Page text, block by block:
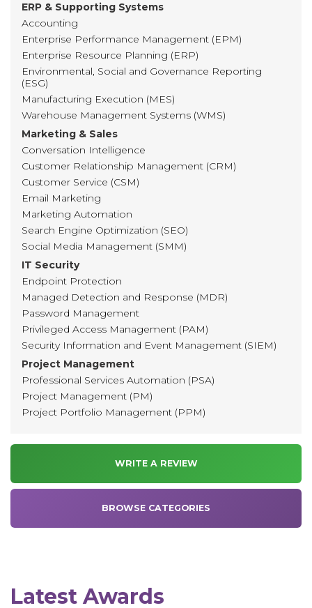
ERP & Supporting Systems
Accounting
Enterprise Performance Management (EPM)
Enterprise Resource Planning (ERP)
Environmental, Social and Governance Reporting
(ESG)
Manufacturing Execution (MES)
Warehouse Management Systems (WMS)
Marketing & Sales
Conversation Intelligence
Customer Relationship Management (CRM)
Customer Service (CSM)
Email Marketing
Marketing Automation
Search Engine Optimization (SEO)
Social Media Management (SMM)
IT Security
Endpoint Protection
Managed Detection and Response (MDR)
Password Management
Privileged Access Management (PAM)
Security Information and Event Management (SIEM)
Project Management
Professional Services Automation (PSA)
Project Management (PM)
Project Portfolio Management (PPM)
WRITE A REVIEW
BROWSE CATEGORIES
Latest Awards